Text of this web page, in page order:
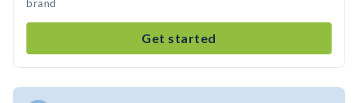
brand
Get started